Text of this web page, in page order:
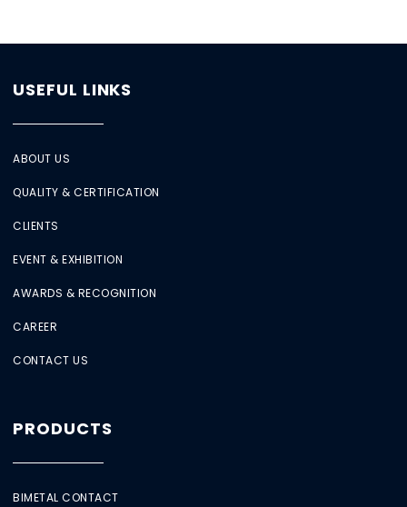
USEFUL LINKS
ABOUT US
QUALITY & CERTIFICATION
CLIENTS
EVENT & EXHIBITION
AWARDS & RECOGNITION
CAREER
CONTACT US
PRODUCTS
BIMETAL CONTACT